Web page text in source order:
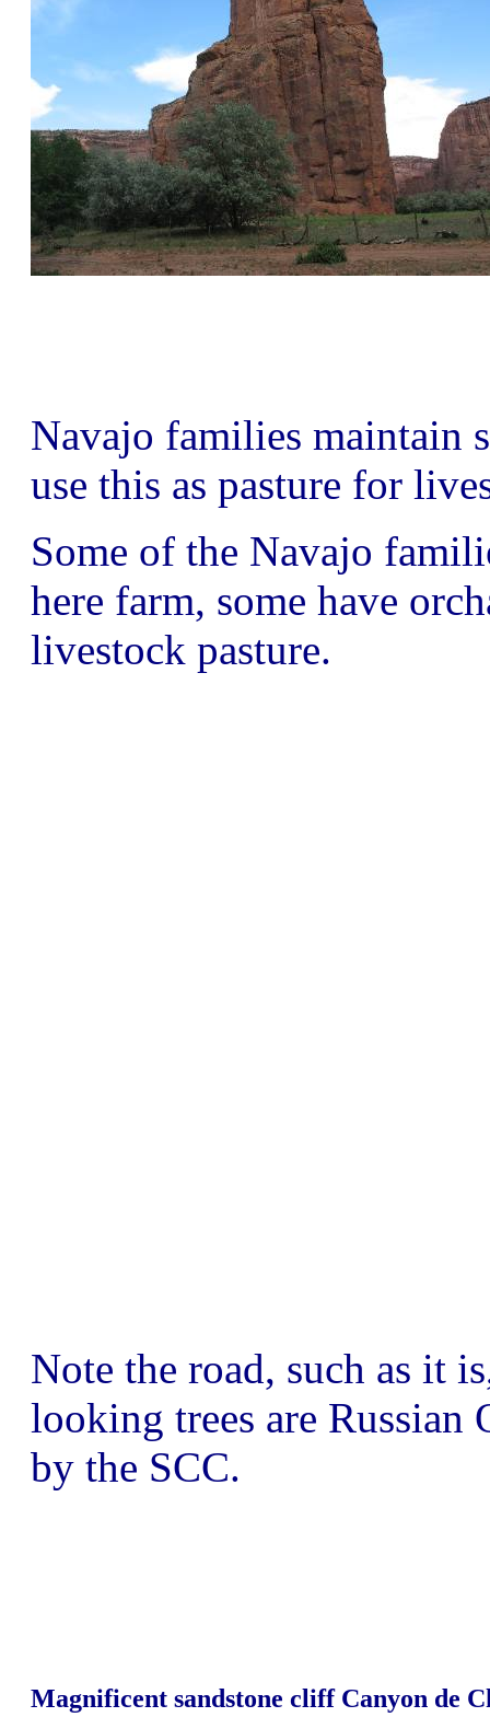
Navajo families maintain
use this as pasture for
Some of the Navajo
here farm, some have
livestock pasture.
Note the road, such as it
looking trees are Russian
by the SCC.
Magnificent sandstone cliff Canyon de